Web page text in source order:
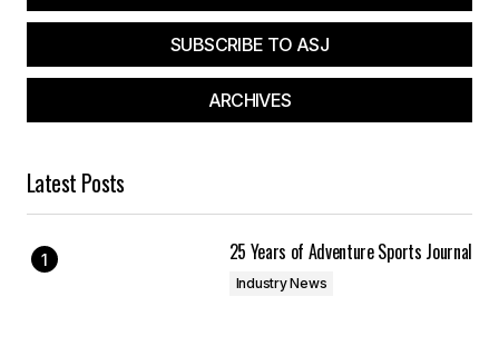
SUBSCRIBE TO ASJ
ARCHIVES
Latest Posts
25 Years of Adventure Sports Journal
Industry News